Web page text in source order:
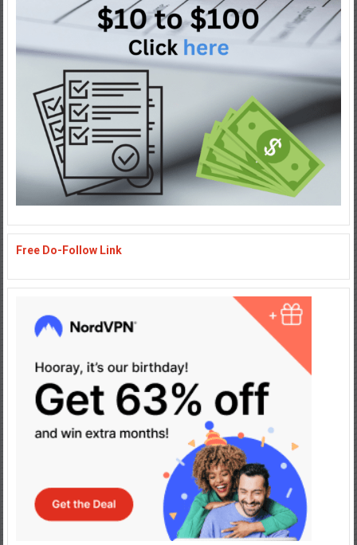
Free Do-Follow Link